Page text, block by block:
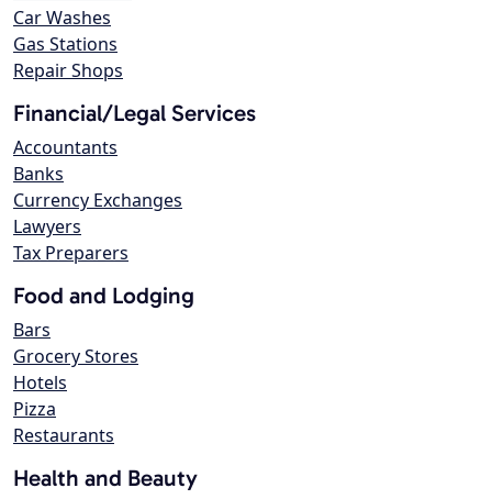
Car Washes
Gas Stations
Repair Shops
Financial/Legal Services
Accountants
Banks
Currency Exchanges
Lawyers
Tax Preparers
Food and Lodging
Bars
Grocery Stores
Hotels
Pizza
Restaurants
Health and Beauty